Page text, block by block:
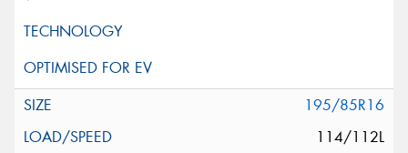
195/85R16
114/112L